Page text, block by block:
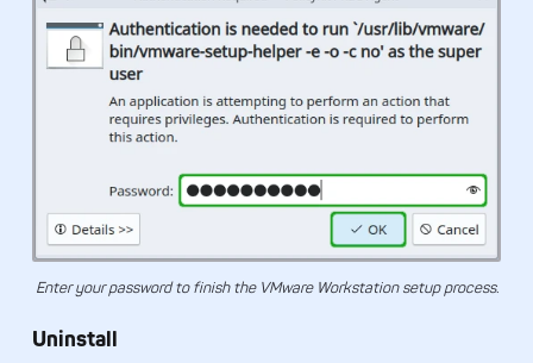
Enter your password to finish the VMware Workstation setup process.
Uninstall